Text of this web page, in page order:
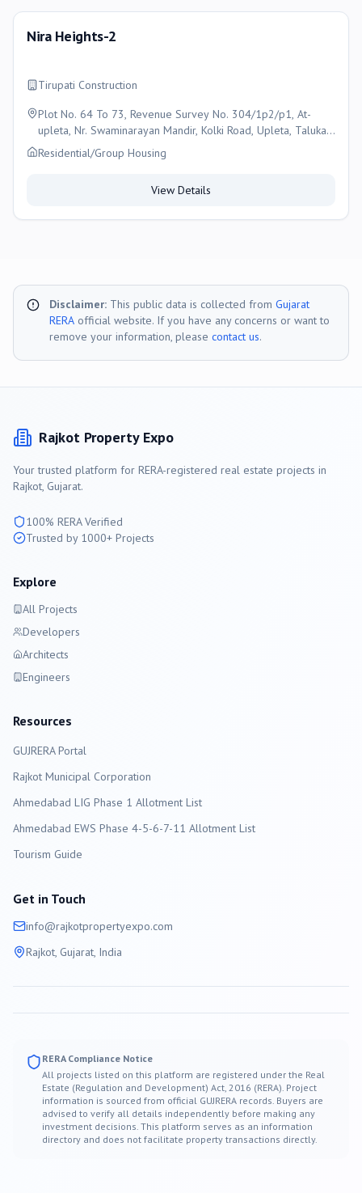
Nira Heights-2
Tirupati Construction
Plot No. 64 To 73, Revenue Survey No. 304/1p2/p1, At-
upleta, Nr. Swaminarayan Mandir, Kolki Road, Upleta, Taluka :-
Upleta, District-rajkot, Gujarat-360490, Rajkot
Residential/Group Housing
View Details
Disclaimer: This public data is collected from Gujarat
RERA official website. If you have any concerns or want to
remove your information, please contact us.
Rajkot Property Expo
Your trusted platform for RERA-registered real estate projects in
Rajkot, Gujarat.
100% RERA Verified
Trusted by 1000+ Projects
Explore
All Projects
Developers
Architects
Engineers
Resources
GUJRERA Portal
Rajkot Municipal Corporation
Ahmedabad LIG Phase 1 Allotment List
Ahmedabad EWS Phase 4-5-6-7-11 Allotment List
Tourism Guide
Get in Touch
info@rajkotpropertyexpo.com
Rajkot, Gujarat, India
RERA Compliance Notice
All projects listed on this platform are registered under the Real
Estate (Regulation and Development) Act, 2016 (RERA). Project
information is sourced from official GUJRERA records. Buyers are
advised to verify all details independently before making any
investment decisions. This platform serves as an information
directory and does not facilitate property transactions directly.